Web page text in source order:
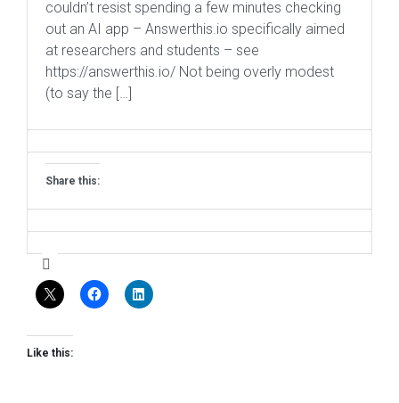
couldn’t resist spending a few minutes checking
out an AI app – Answerthis.io specifically aimed
at researchers and students – see
https://answerthis.io/ Not being overly modest
(to say the […]
Share this:
Like this: